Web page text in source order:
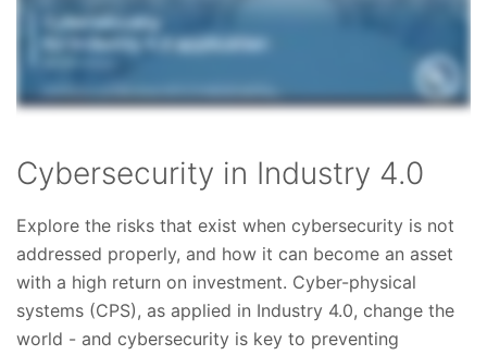
Cybersecurity in Industry 4.0
Explore the risks that exist when cybersecurity is not
addressed properly, and how it can become an asset
with a high return on investment. Cyber-physical
systems (CPS), as applied in Industry 4.0, change the
world - and cybersecurity is key to preventing